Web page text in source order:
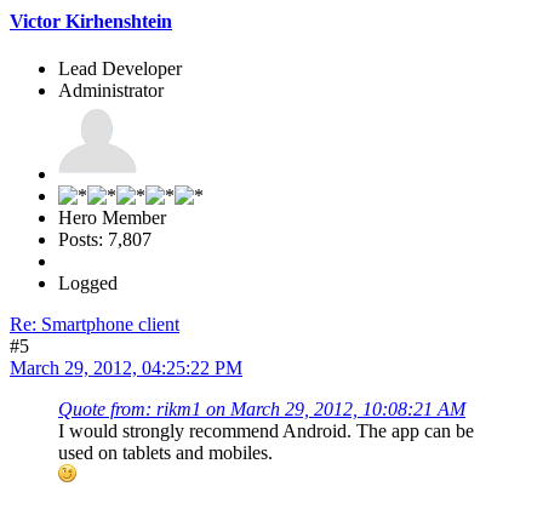
Victor Kirhenshtein
Lead Developer
Administrator
Hero Member
Posts: 7,807
Logged
Re: Smartphone client
#5
March 29, 2012, 04:25:22 PM
Quote from: rikm1 on March 29, 2012, 10:08:21 AM
I would strongly recommend Android. The app can be
used on tablets and mobiles.